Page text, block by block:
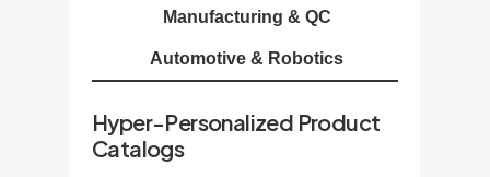
Manufacturing & QC
Automotive & Robotics
Hyper-Personalized Product
Catalogs